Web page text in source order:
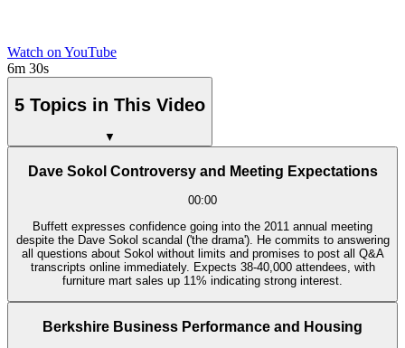
Watch on YouTube
6m 30s
5 Topics in This Video
▼
Dave Sokol Controversy and Meeting Expectations
00:00
Buffett expresses confidence going into the 2011 annual meeting
despite the Dave Sokol scandal ('the drama'). He commits to answering
all questions about Sokol without limits and promises to post all Q&A
transcripts online immediately. Expects 38-40,000 attendees, with
furniture mart sales up 11% indicating strong interest.
Berkshire Business Performance and Housing